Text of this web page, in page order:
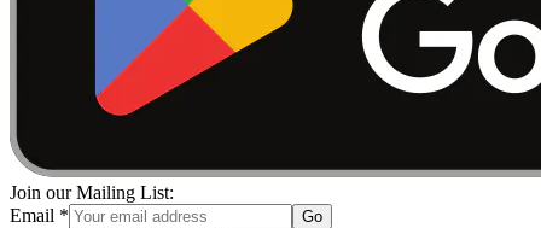
Join our Mailing List:
Email * Go